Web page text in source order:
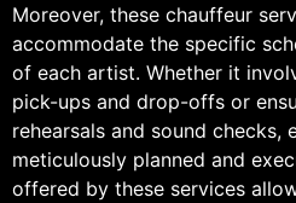
Moreover, these chauffeur
accommodate the specific
of each artist. Whether it
pick-ups and drop-offs or
rehearsals and sound checks,
meticulously planned and
offered by these services